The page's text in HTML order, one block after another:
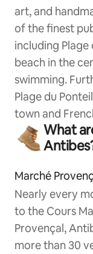
art, and
of the finest
including
beach in the
swimming.
Plage du
town and
What
Marché
Nearly every
to the Cours
Provençal,
more than 30